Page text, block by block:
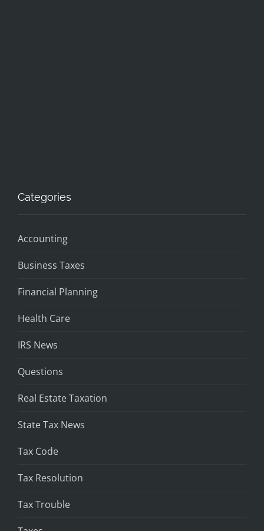
Categories
Accounting
Business Taxes
Financial Planning
Health Care
IRS News
Questions
Real Estate Taxation
State Tax News
Tax Code
Tax Resolution
Tax Trouble